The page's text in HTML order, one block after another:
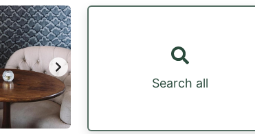
Search all